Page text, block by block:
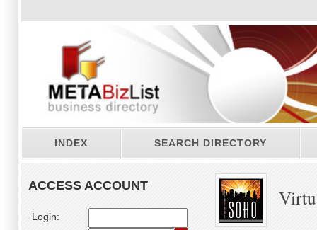
INDEX SEARCH DIRECTORY
ACCESS ACCOUNT
Login: